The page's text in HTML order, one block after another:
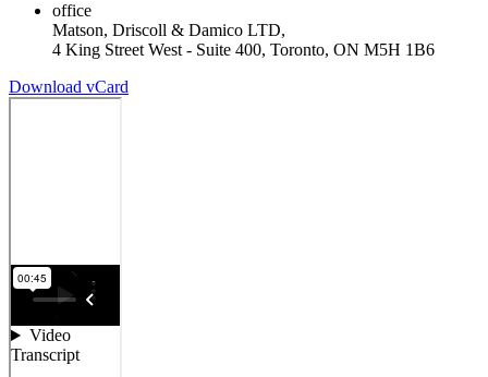
office
Matson, Driscoll & Damico LTD,
4 King Street West - Suite 400, Toronto, ON M5H 1B6
Download vCard